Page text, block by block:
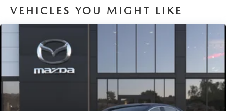
VEHICLES YOU MIGHT LIKE